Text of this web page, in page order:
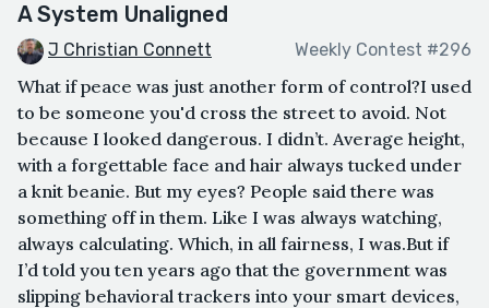
A System Unaligned
J Christian Connett Weekly Contest #296
What if peace was just another form of control?I used
to be someone you'd cross the street to avoid. Not
because I looked dangerous. I didn’t. Average height,
with a forgettable face and hair always tucked under
a knit beanie. But my eyes? People said there was
something off in them. Like I was always watching,
always calculating. Which, in all fairness, I was.But if
I’d told you ten years ago that the government was
slipping behavioral trackers into your smart devices,